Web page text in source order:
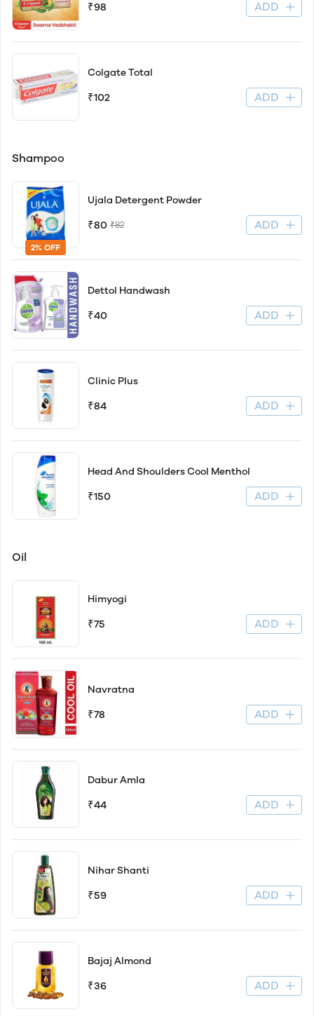
₹98 ADD
Colgate Total
₹102 ADD
Shampoo
2% OFF
Ujala Detergent Powder
₹80 ₹82 ADD
Dettol Handwash
₹40 ADD
Clinic Plus
₹84 ADD
Head And Shoulders Cool Menthol
₹150 ADD
Oil
Himyogi
₹75 ADD
Navratna
₹78 ADD
Dabur Amla
₹44 ADD
Nihar Shanti
₹59 ADD
Bajaj Almond
₹36 ADD